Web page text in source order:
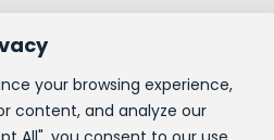
your browsing experience,
content, and analyze our
(CSR)